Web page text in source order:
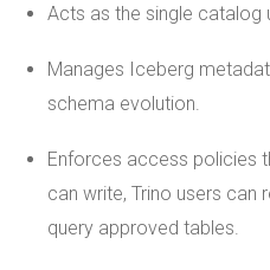
Acts as the single catalog
Manages Iceberg
schema evolution.
Enforces access policies
can write, Trino users can
query approved tables.